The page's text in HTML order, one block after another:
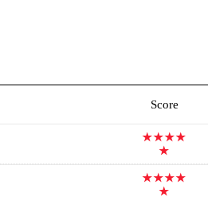
Score
★★★★
★
★★★★
★